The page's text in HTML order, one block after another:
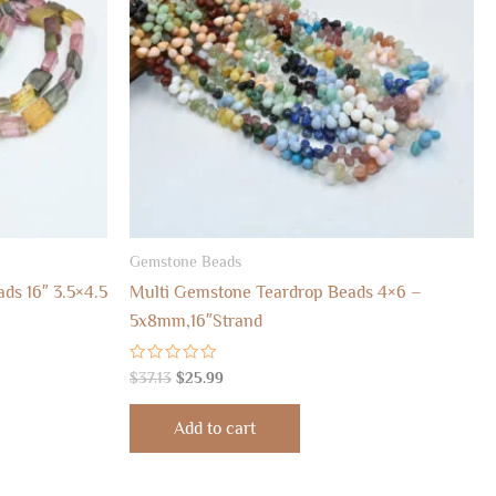
16″ 3.5×4.5
Gemstone Beads
Multi Gemstone Teardrop Beads 4×6 –
5x8mm,16″Strand
Rated
0
out
$37.13 $25.99
Add to cart